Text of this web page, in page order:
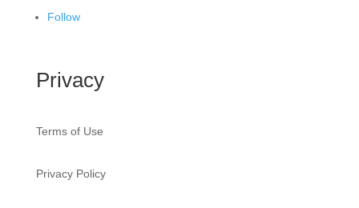
Follow
Privacy
Terms of Use
Privacy Policy